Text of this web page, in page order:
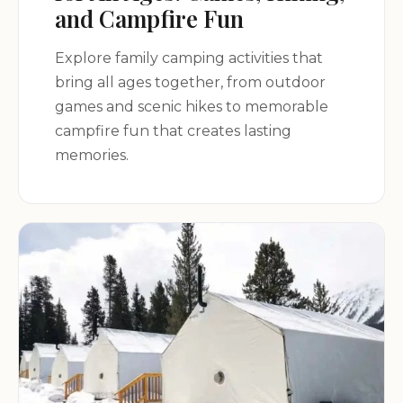
Columbia, SC 29172, USA
Experience the magic of vintage camping with
Wanderlust Vintage Camping!
and Campfire Fun
Explore family camping activities that
bring all ages together, from outdoor
games and scenic hikes to memorable
campfire fun that creates lasting
memories.